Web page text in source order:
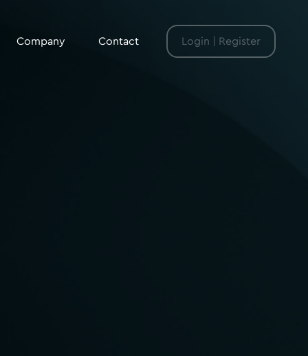
Login | Register
Company Contact